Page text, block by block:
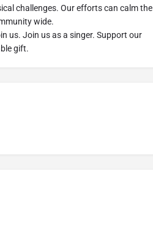
challenges. Our efforts can calm the
wide.
us. Join us as a singer. Support our
gift.